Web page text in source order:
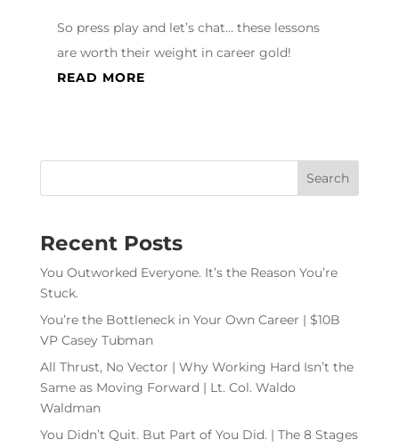
So press play and let’s chat… these lessons
are worth their weight in career gold!
READ MORE
Recent Posts
You Outworked Everyone. It’s the Reason You’re
Stuck.
You’re the Bottleneck in Your Own Career | $10B
VP Casey Tubman
All Thrust, No Vector | Why Working Hard Isn’t the
Same as Moving Forward | Lt. Col. Waldo
Waldman
You Didn’t Quit. But Part of You Did. | The 8 Stages